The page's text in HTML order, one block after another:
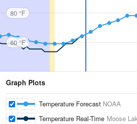
80 °F
60 °F
Graph Plots
Temperature Forecast NOAA
Temperature Real-Time Moose